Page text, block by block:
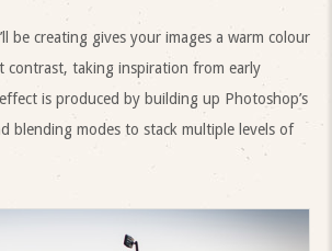
be creating gives your images a warm colour
contrast, taking inspiration from early
is produced by building up Photoshop’s
blending modes to stack multiple levels of